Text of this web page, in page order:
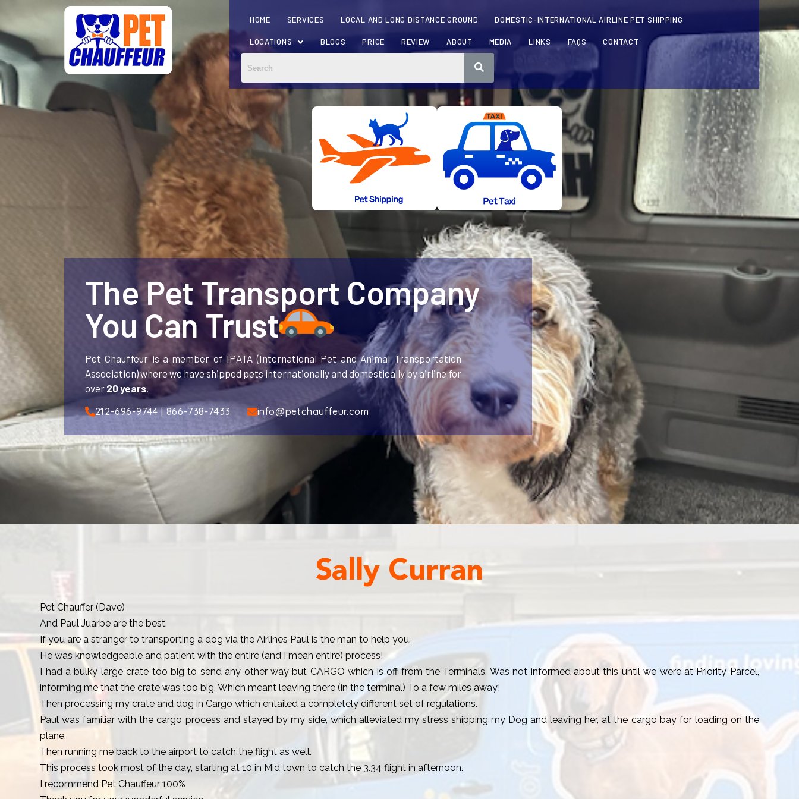
HOME SERVICES LOCAL AND LONG DISTANCE GROUND DOMESTIC-INTERNATIONAL AIRLINE PET SHIPPING
LOCATIONS BLOGS PRICE REVIEW ABOUT MEDIA LINKS FAQS CONTACT
The Pet Transport Company
You Can Trust
Pet Chauffeur is a member of IPATA (International Pet and Animal Transportation
Association) where we have shipped pets internationally and domestically by airline for
over 20 years.
212-696-9744 | 866-738-7433
info@petchauffeur.com
Sally Curran
Pet Chauffer (Dave)
And Paul Juarbe are the best.
If you are a stranger to transporting a dog via the Airlines Paul is the man to help you.
He was knowledgeable and patient with the entire (and I mean entire) process!
I had a bulky large crate too big to send any other way but CARGO which is off from the Terminals. Was not informed about this until we were at Priority Parcel,
informing me that the crate was too big. Which meant leaving there (in the terminal) To a few miles away!
Then processing my crate and dog in Cargo which entailed a completely different set of regulations.
Paul was familiar with the cargo process and stayed by my side, which alleviated my stress shipping my Dog and leaving her, at the cargo bay for loading on the
plane.
Then running me back to the airport to catch the flight as well.
This process took most of the day, starting at 10 in Mid town to catch the 3.34 flight in afternoon.
I recommend Pet Chauffeur 100%